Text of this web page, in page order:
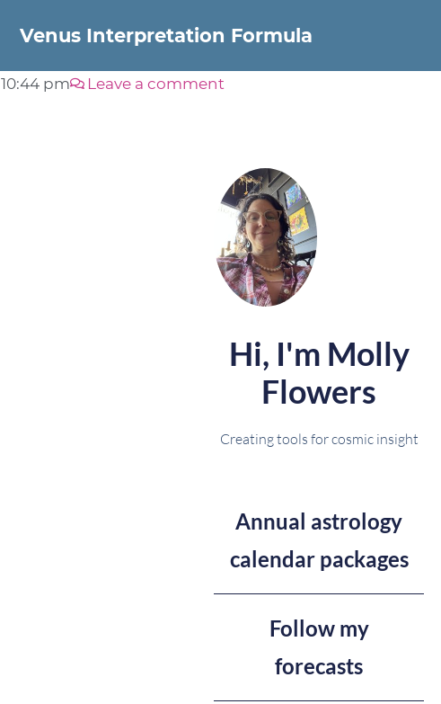
Venus Interpretation Formula
10:44 pm Leave a comment
Hi, I'm Molly
Flowers
Creating tools for cosmic insight
Annual astrology
calendar packages
Follow my
forecasts